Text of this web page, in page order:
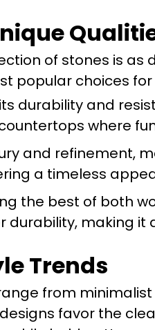
of stones is as
popular choices
durability and
where
and refinement,
a timeless
the best of both
durability, making it
Trends
from
favor the